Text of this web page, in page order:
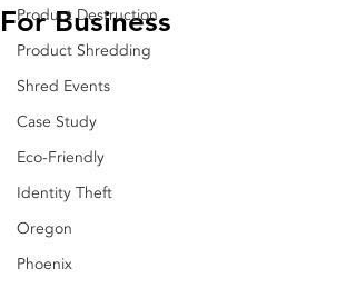
Product Destruction
Product Shredding
Shred Events
Case Study
Eco-Friendly
Identity Theft
Oregon
Phoenix
For Business